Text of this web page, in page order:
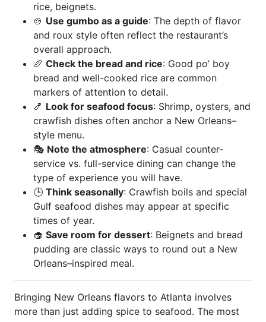
rice, beignets.
🍲 Use gumbo as a guide: The depth of flavor
and roux style often reflect the restaurant’s
overall approach.
🥖 Check the bread and rice: Good po’ boy
bread and well-cooked rice are common
markers of attention to detail.
🍤 Look for seafood focus: Shrimp, oysters, and
crawfish dishes often anchor a New Orleans–
style menu.
🎭 Note the atmosphere: Casual counter-
service vs. full-service dining can change the
type of experience you will have.
🕒 Think seasonally: Crawfish boils and special
Gulf seafood dishes may appear at specific
times of year.
🧁 Save room for dessert: Beignets and bread
pudding are classic ways to round out a New
Orleans–inspired meal.
Bringing New Orleans flavors to Atlanta involves
more than just adding spice to seafood. The most